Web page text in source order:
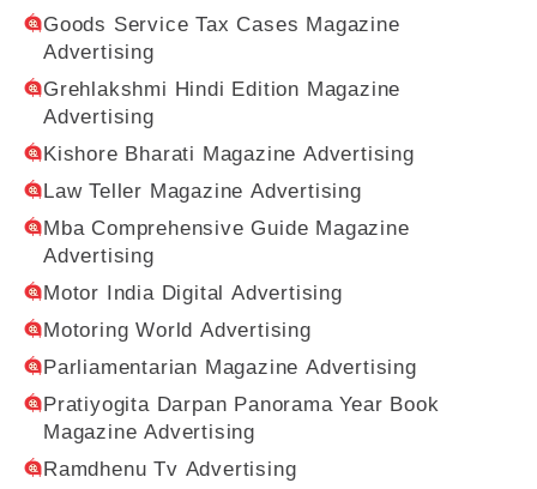
Goods Service Tax Cases Magazine
Advertising
Grehlakshmi Hindi Edition Magazine
Advertising
Kishore Bharati Magazine Advertising
Law Teller Magazine Advertising
Mba Comprehensive Guide Magazine
Advertising
Motor India Digital Advertising
Motoring World Advertising
Parliamentarian Magazine Advertising
Pratiyogita Darpan Panorama Year Book
Magazine Advertising
Ramdhenu Tv Advertising